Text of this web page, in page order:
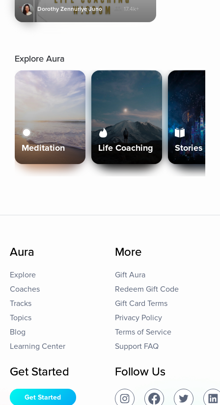
Dorothy Zennuriye Juno 17.4k+
Explore Aura
Meditation Life Coaching Stories
Aura
Explore
Coaches
Tracks
Topics
Blog
Learning Center
More
Gift Aura
Redeem Gift Code
Gift Card Terms
Privacy Policy
Terms of Service
Support FAQ
Get Started
Get Started
Follow Us